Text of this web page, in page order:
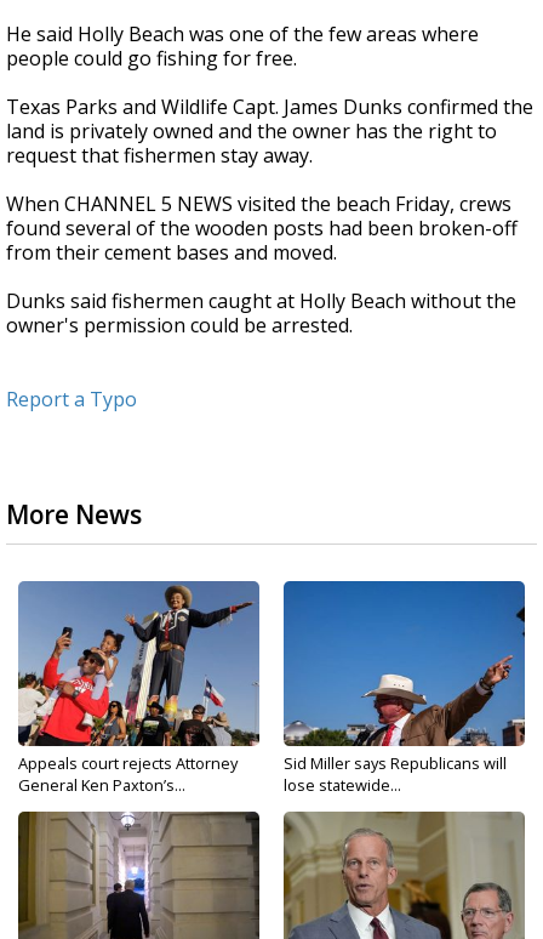
He said Holly Beach was one of the few areas where
people could go fishing for free.
Texas Parks and Wildlife Capt. James Dunks confirmed the
land is privately owned and the owner has the right to
request that fishermen stay away.
When CHANNEL 5 NEWS visited the beach Friday, crews
found several of the wooden posts had been broken-off
from their cement bases and moved.
Dunks said fishermen caught at Holly Beach without the
owner's permission could be arrested.
Report a Typo
More News
Appeals court rejects Attorney
General Ken Paxton’s...
Sid Miller says Republicans will
lose statewide...